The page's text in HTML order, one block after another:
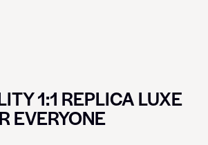
1:1 REPLICA LUXE
EVERYONE